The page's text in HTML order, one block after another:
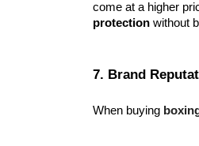
come at a higher
protection without
7. Brand
When buying